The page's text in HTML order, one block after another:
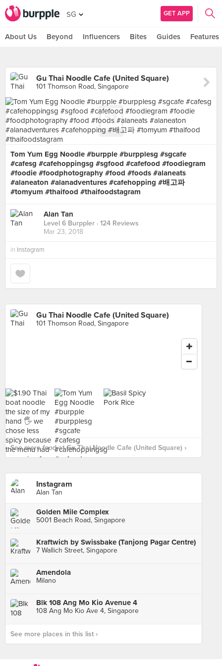
SG GET APP
About Us Beyond Influencers Bites Guides Features
Gu Thai Noodle Cafe (United Square)
101 Thomson Road, Singapore
Tom Yum Egg Noodle #burpple #burpplesg #sgcafe
#cafesg #cafehoppingsg #sgfood #cafefood #foodiegram
#foodie #foodphotography #food #foods #alaneats
#alaneaton #alanadventures #cafehopping #배고파
#tomyum #thaifood #thaifoodstagram
Alan Tan
Level 6 Burppler · 124 Reviews
Mar 23, 2018
in Instagram
Gu Thai Noodle Cafe (United Square)
101 Thomson Road, Singapore
See more food at Gu Thai Noodle Cafe (United Square) ›
Instagram
Alan Tan
Golden Mile Complex
5001 Beach Road, Singapore
Kraftwich by Swissbake (Tanjong Pagar Centre)
7 Wallich Street, Singapore
Amendola
Milano
Blk 108 Ang Mo Kio Avenue 4
108 Ang Mo Kio Ave 4, Singapore
See more places in this list ›